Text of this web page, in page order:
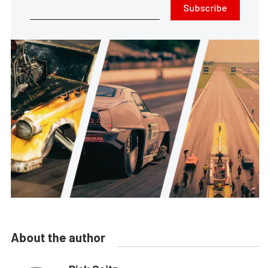
Subscribe
About the author